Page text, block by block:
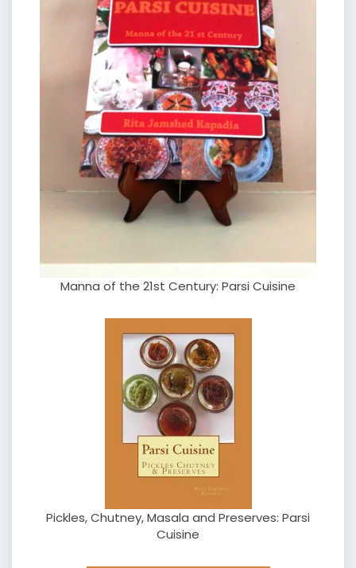
Manna of the 21st Century: Parsi Cuisine
Pickles, Chutney, Masala and Preserves: Parsi
Cuisine